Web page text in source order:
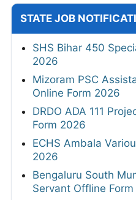
STATE JOB
SHS Bihar 450
2026
Mizoram PSC
Online Form 2026
DRDO ADA 111
Form 2026
ECHS Ambala
2026
Bengaluru South
Servant Offline